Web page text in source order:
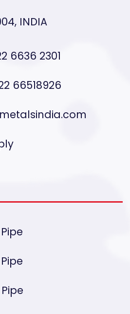
INDIA
6636 2301
66518926